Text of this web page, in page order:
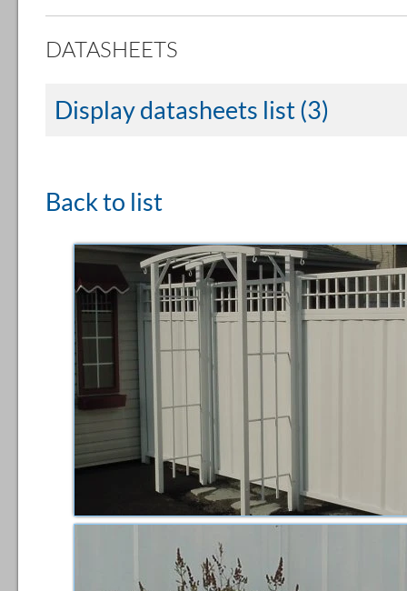
DATASHEETS
Display datasheets list (3)
Back to list